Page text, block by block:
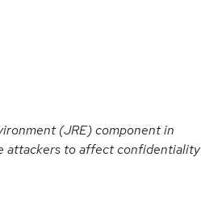
(JRE) component in
attackers to affect confidentiality